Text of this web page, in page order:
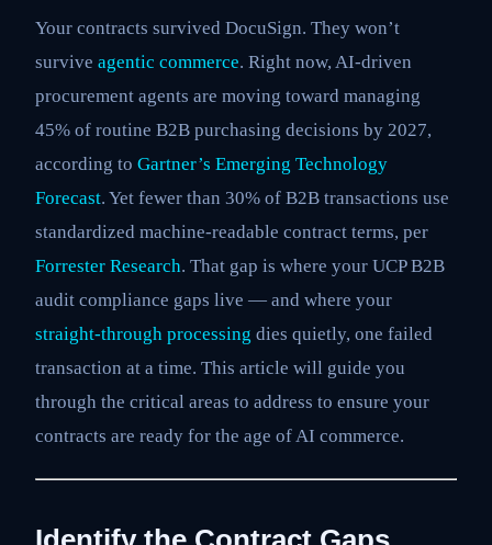
Your contracts survived DocuSign. They won’t
survive agentic commerce. Right now, AI-driven
procurement agents are moving toward managing
45% of routine B2B purchasing decisions by 2027,
according to Gartner’s Emerging Technology
Forecast. Yet fewer than 30% of B2B transactions use
standardized machine-readable contract terms, per
Forrester Research. That gap is where your UCP B2B
audit compliance gaps live — and where your
straight-through processing dies quietly, one failed
transaction at a time. This article will guide you
through the critical areas to address to ensure your
contracts are ready for the age of AI commerce.